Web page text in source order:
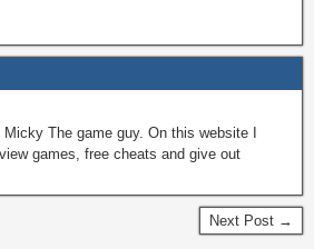
The game guy. On this website I
games, free cheats and give out
Next Post →